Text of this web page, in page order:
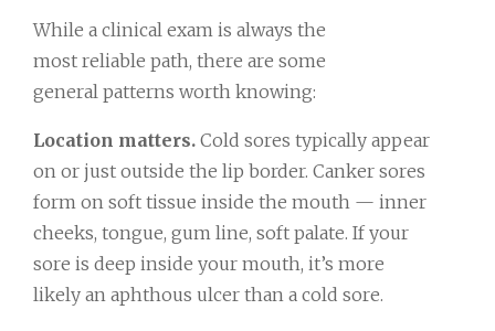
While a clinical exam is always the
most reliable path, there are some
general patterns worth knowing:
Location matters. Cold sores typically appear
on or just outside the lip border. Canker sores
form on soft tissue inside the mouth — inner
cheeks, tongue, gum line, soft palate. If your
sore is deep inside your mouth, it’s more
likely an aphthous ulcer than a cold sore.